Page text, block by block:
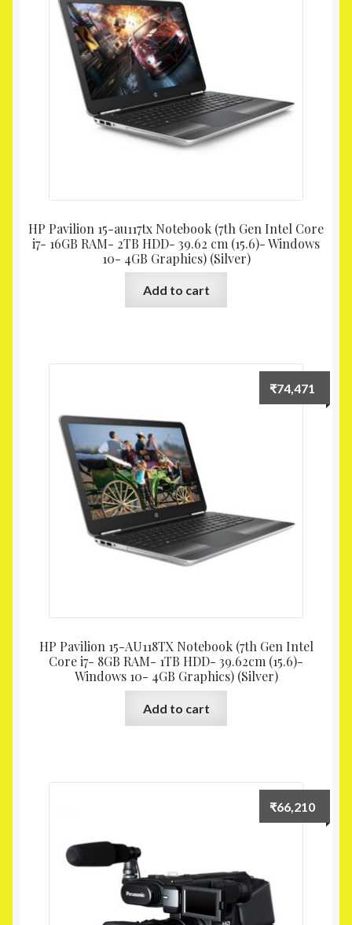
HP Pavilion 15-au117tx Notebook (7th Gen Intel Core
i7- 16GB RAM- 2TB HDD- 39.62 cm (15.6)- Windows
10- 4GB Graphics) (Silver)
Add to cart
HP Pavilion 15-AU118TX Notebook (7th Gen Intel
Core i7- 8GB RAM- 1TB HDD- 39.62cm (15.6)-
Windows 10- 4GB Graphics) (Silver)
₹74,471
Add to cart
₹66,210